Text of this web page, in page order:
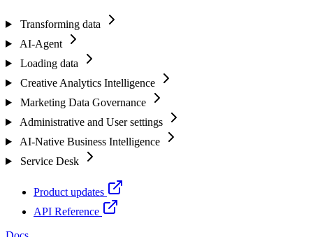
Transforming data
AI-Agent
Loading data
Creative Analytics Intelligence
Marketing Data Governance
Administrative and User settings
AI-Native Business Intelligence
Service Desk
Product updates
API Reference